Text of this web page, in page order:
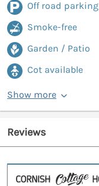
Off road parking
Smoke-free
Garden / Patio
Cot available
Show more
Reviews